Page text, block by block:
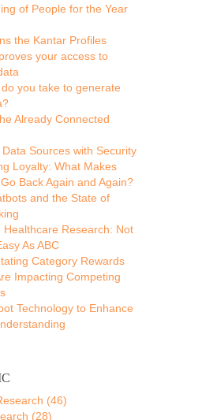
of People for the Year
the Kantar Profiles
your access to
you take to generate
Already Connected
Sources with Security
Loyalty: What Makes
Back Again and Again?
and the State of
Healthcare Research: Not
As ABC
Category Rewards
Impacting Competing
Technology to Enhance
(46)
(28)